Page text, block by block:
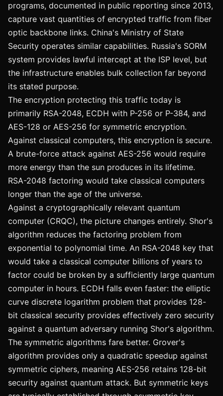
programs, documented in public reporting since 2013,
capture vast quantities of encrypted traffic from fiber
optic backbone links. China's Ministry of State
Security operates similar capabilities. Russia's SORM
system provides lawful intercept at the ISP level, but
the infrastructure enables bulk collection far beyond
its stated purpose.
The encryption protecting this traffic today is
primarily RSA-2048, ECDH with P-256 or P-384, and
AES-128 or AES-256 for symmetric encryption.
Against classical computers, this encryption is secure.
A brute-force attack against AES-256 would require
more energy than the sun produces in its lifetime.
RSA-2048 factoring would take classical computers
longer than the age of the universe.
Against a cryptographically relevant quantum
computer (CRQC), the picture changes entirely. Shor's
algorithm reduces the factoring problem from
exponential to polynomial time. An RSA-2048 key that
would take a classical computer billions of years to
factor could be broken by a sufficiently large quantum
computer in hours. ECDH falls even faster: the elliptic
curve discrete logarithm problem that provides 128-
bit classical security provides effectively zero security
against a quantum adversary running Shor's algorithm.
The symmetric algorithms fare better. Grover's
algorithm provides only a quadratic speedup against
symmetric ciphers, meaning AES-256 retains 128-bit
security against quantum attack. But symmetric keys